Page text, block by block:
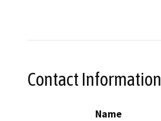
Contact Information
Name